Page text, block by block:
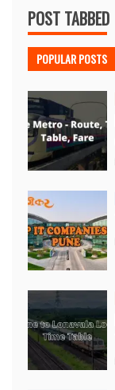
POST TABBED
POPULAR POSTS